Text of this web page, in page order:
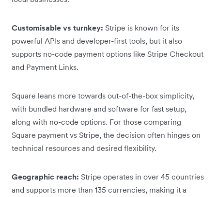
Customisable vs turnkey: Stripe is known for its
powerful APIs and developer-first tools, but it also
supports no-code payment options like Stripe Checkout
and Payment Links.
Square leans more towards out-of-the-box simplicity,
with bundled hardware and software for fast setup,
along with no-code options. For those comparing
Square payment vs Stripe, the decision often hinges on
technical resources and desired flexibility.
Geographic reach: Stripe operates in over 45 countries
and supports more than 135 currencies, making it a